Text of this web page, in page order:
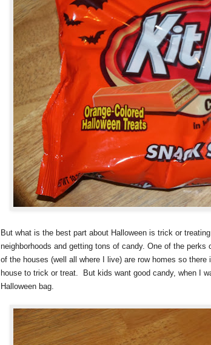
But what is the best part about Halloween is trick or
neighborhoods and getting tons of candy. One of the
of the houses (well all where I live) are row homes so
house to trick or treat. But kids want good candy, when I
Halloween bag.